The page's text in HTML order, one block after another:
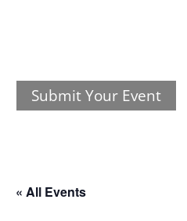
Submit Your Event
« All Events